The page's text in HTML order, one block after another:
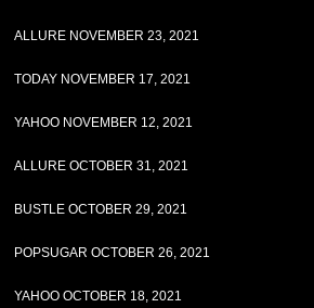
ALLURE NOVEMBER 23, 2021
TODAY NOVEMBER 17, 2021
YAHOO NOVEMBER 12, 2021
ALLURE OCTOBER 31, 2021
BUSTLE OCTOBER 29, 2021
POPSUGAR OCTOBER 26, 2021
YAHOO OCTOBER 18, 2021